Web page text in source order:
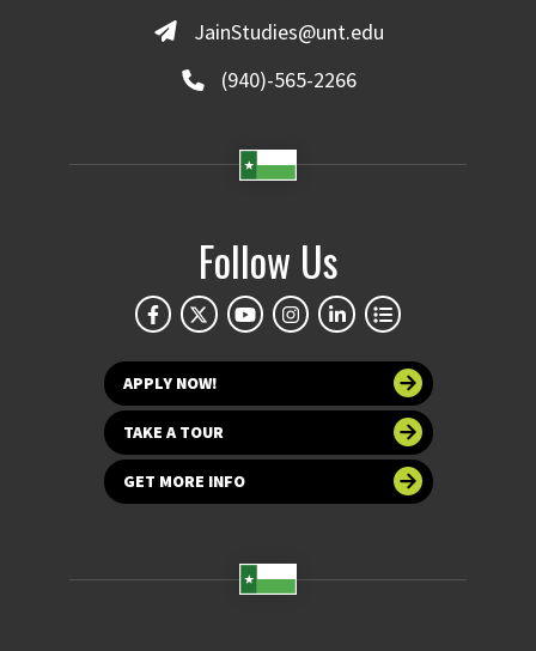
JainStudies@unt.edu
(940)-565-2266
Follow Us
APPLY NOW!
TAKE A TOUR
GET MORE INFO